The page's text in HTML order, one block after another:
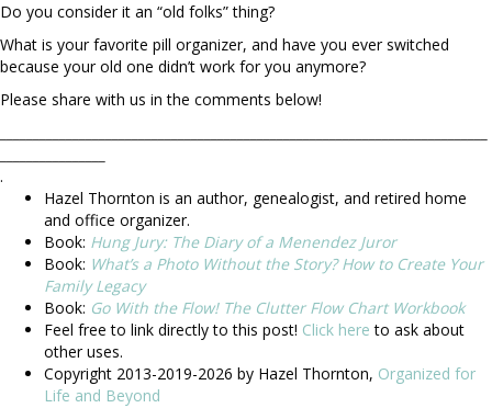
Do you consider it an “old folks” thing?
What is your favorite pill organizer, and have you ever switched
because your old one didn’t work for you anymore?
Please share with us in the comments below!
.
Hazel Thornton is an author, genealogist, and retired home
and office organizer.
Book: Hung Jury: The Diary of a Menendez Juror
Book: What’s a Photo Without the Story? How to Create Your
Family Legacy
Book: Go With the Flow! The Clutter Flow Chart Workbook
Feel free to link directly to this post! Click here to ask about
other uses.
Copyright 2013-2019-2026 by Hazel Thornton, Organized for
Life and Beyond